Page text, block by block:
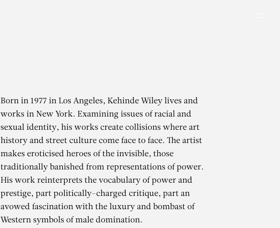
Born in 1977 in Los Angeles, Kehinde Wiley lives and
works in New York. Examining issues of racial and
sexual identity, his works create collisions where art
history and street culture come face to face. The artist
makes eroticised heroes of the invisible, those
traditionally banished from representations of power.
His work reinterprets the vocabulary of power and
prestige, part politically-charged critique, part an
avowed fascination with the luxury and bombast of
Western symbols of male domination.